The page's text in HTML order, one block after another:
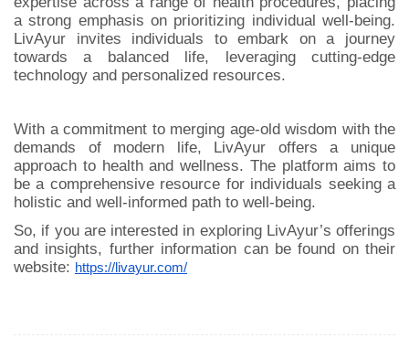
a strong emphasis on prioritizing individual well-being.
LivAyur invites individuals to embark on a journey
towards a balanced life, leveraging cutting-edge
technology and personalized resources.
With a commitment to merging age-old wisdom with the
demands of modern life, LivAyur offers a unique
approach to health and wellness. The platform aims to
be a comprehensive resource for individuals seeking a
holistic and well-informed path to well-being.
So, if you are interested in exploring LivAyur’s offerings
and insights, further information can be found on their
website: https://livayur.com/